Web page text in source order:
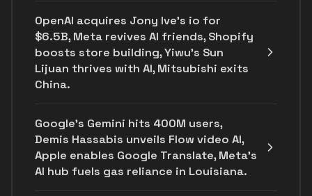
OpenAI acquires Jony Ive's io for
$6.5B, Meta revives AI friends, Shopify
boosts store building, Yiwu’s Sun
Lijuan thrives with AI, Mitsubishi exits
China.
Google's Gemini hits 400M users,
Demis Hassabis unveils Flow video AI,
Apple enables Google Translate, Meta's
AI hub fuels gas reliance in Louisiana.